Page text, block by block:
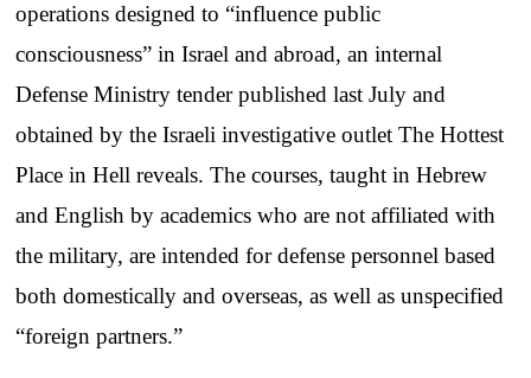
operations designed to “influence public
consciousness” in Israel and abroad, an internal
Defense Ministry tender published last July and
obtained by the Israeli investigative outlet The Hottest
Place in Hell reveals. The courses, taught in Hebrew
and English by academics who are not affiliated with
the military, are intended for defense personnel based
both domestically and overseas, as well as unspecified
“foreign partners.”